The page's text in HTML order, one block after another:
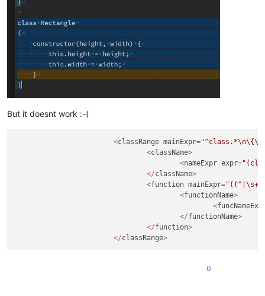
But it doesnt work :-(
<classRange mainExpr="^class.*\n\{\n
<className>
<nameExpr expr=
</className>
<function mainExpr=
<functionName>
<
</functionName>
</function>
</classRange>
0